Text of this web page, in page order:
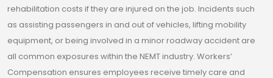
rehabilitation costs if they are injured on the job. Incidents such
as assisting passengers in and out of vehicles, lifting mobility
equipment, or being involved in a minor roadway accident are
all common exposures within the NEMT industry. Workers’
Compensation ensures employees receive timely care and